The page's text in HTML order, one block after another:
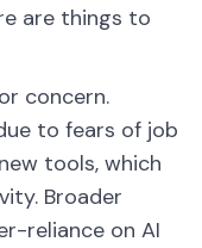
are things to
concern.
to fears of job
tools, which
Broader
reliance on AI